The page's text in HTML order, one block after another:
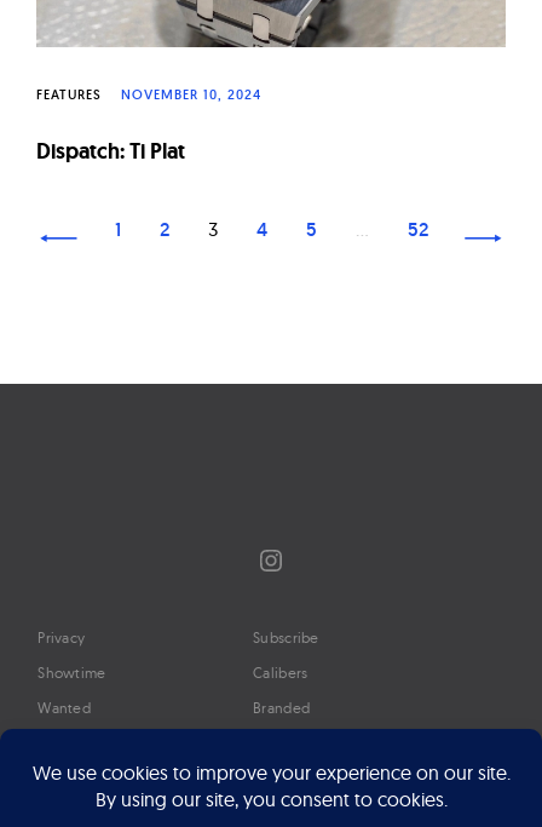
FEATURES NOVEMBER 10, 2024
Dispatch: Ti Plat
Page1 2 3 4 5 … 52
Instagram
Privacy
Showtime
Wanted
Timeline
Google Preferred Source
Subscribe
Calibers
Branded
About